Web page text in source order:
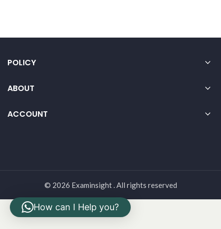
POLICY
ABOUT
ACCOUNT
© 2026 Examinsight . All rights reserved
How can I Help you?